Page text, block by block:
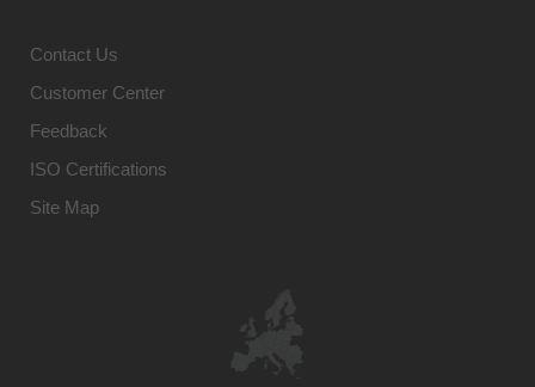
Contact Us
Customer Center
Feedback
ISO Certifications
Site Map